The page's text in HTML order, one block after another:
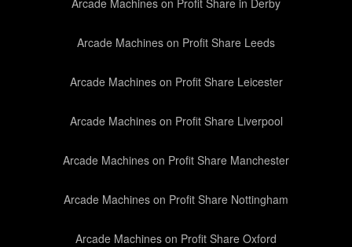
Arcade Machines on Profit Share in Derby
Arcade Machines on Profit Share Leeds
Arcade Machines on Profit Share Leicester
Arcade Machines on Profit Share Liverpool
Arcade Machines on Profit Share Manchester
Arcade Machines on Profit Share Nottingham
Arcade Machines on Profit Share Oxford